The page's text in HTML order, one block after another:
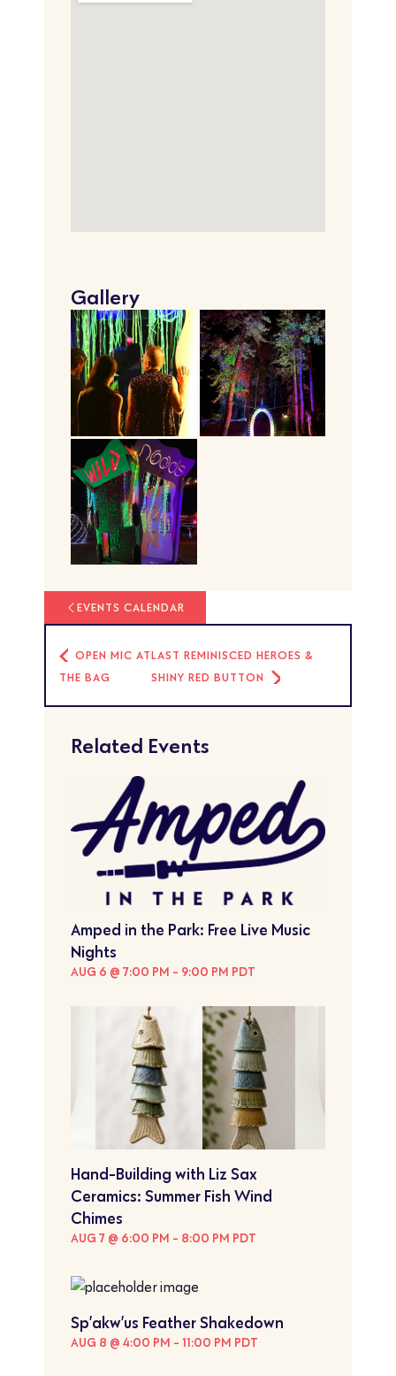
Gallery
EVENTS CALENDAR
OPEN MIC AT
THE BAG
LAST REMINISCED HEROES &
SHINY RED BUTTON
Related Events
Amped in the Park: Free Live Music
Nights
AUG 6 @ 7:00 PM - 9:00 PM PDT
Hand-Building with Liz Sax
Ceramics: Summer Fish Wind
Chimes
AUG 7 @ 6:00 PM - 8:00 PM PDT
Sp’akw’us Feather Shakedown
AUG 8 @ 4:00 PM - 11:00 PM PDT